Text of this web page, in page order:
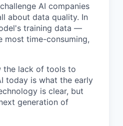
AI companies
about data quality. In
training data —
most time-consuming,
the lack of tools to
today is what the early
is clear, but
generation of